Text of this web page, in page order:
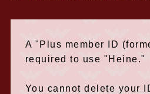
A "Plus member ID
required to use "Heine."
You cannot delete your